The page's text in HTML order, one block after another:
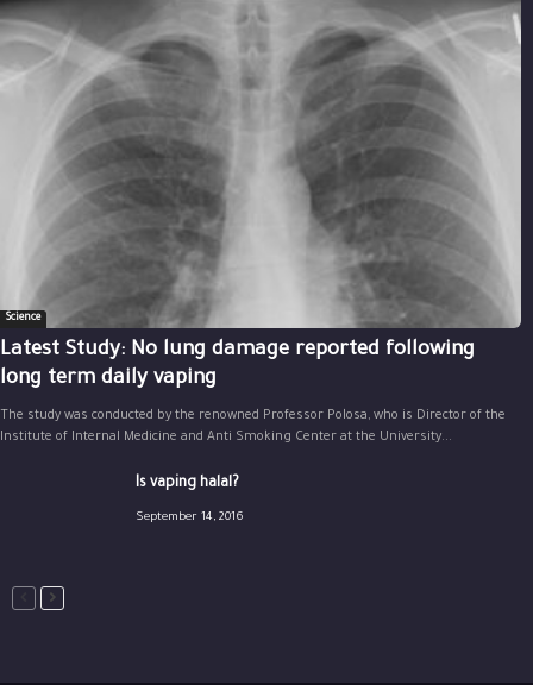
Science
Latest Study: No lung damage reported following
long term daily vaping
The study was conducted by the renowned Professor Polosa, who is Director of the
Institute of Internal Medicine and Anti Smoking Center at the University...
Is vaping halal?
September 14, 2016